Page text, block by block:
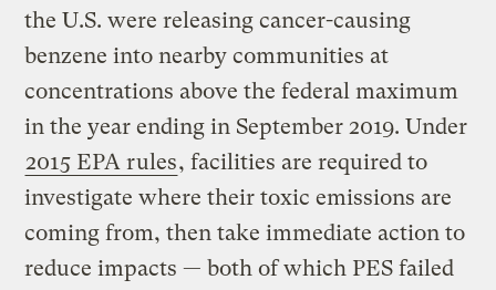
the U.S. were releasing cancer-causing
benzene into nearby communities at
concentrations above the federal maximum
in the year ending in September 2019. Under
2015 EPA rules, facilities are required to
investigate where their toxic emissions are
coming from, then take immediate action to
reduce impacts — both of which PES failed